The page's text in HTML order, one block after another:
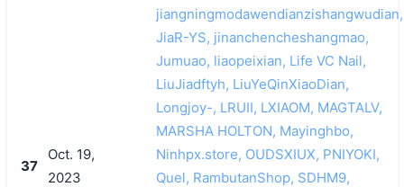
37
Oct. 19,
2023
jiangningmodawendianzishangwudian,
JiaR-YS, jinanchencheshangmao,
Jumuao, liaopeixian, Life VC Nail,
LiuJiadftyh, LiuYeQinXiaoDian,
Longjoy-, LRUII, LXIAOM, MAGTALV,
MARSHA HOLTON, Mayinghbo,
Ninhpx.store, OUDSXIUX, PNIYOKI,
Quel, RambutanShop, SDHM9,